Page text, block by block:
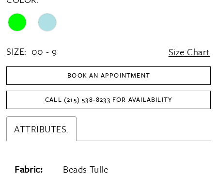
SIZE: 00 - 9 Size Chart
BOOK AN APPOINTMENT
CALL (215) 538‑8233 FOR AVAILABILITY
ATTRIBUTES.
Fabric: Beads Tulle